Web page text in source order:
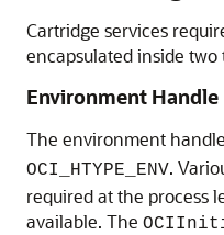
Cartridge services
encapsulated inside two
Environment Handle
The environment
OCI_HTYPE_ENV.
required at the process
available. The